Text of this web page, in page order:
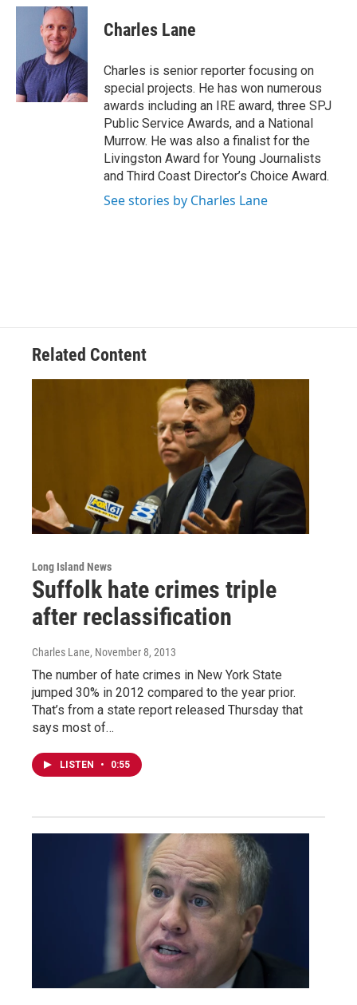
c
o
k
i
t
t
e
r
n
k
e
d
I
n
Charles Lane
Charles is senior reporter focusing on
special projects. He has won numerous
awards including an IRE award, three SPJ
Public Service Awards, and a National
Murrow. He was also a finalist for the
Livingston Award for Young Journalists
and Third Coast Director’s Choice Award.
See stories by Charles Lane
Related Content
Long Island News
Suffolk hate crimes triple
after reclassification
Charles Lane, November 8, 2013
The number of hate crimes in New York State
jumped 30% in 2012 compared to the year prior.
That’s from a state report released Thursday that
says most of…
LISTEN • 0:55